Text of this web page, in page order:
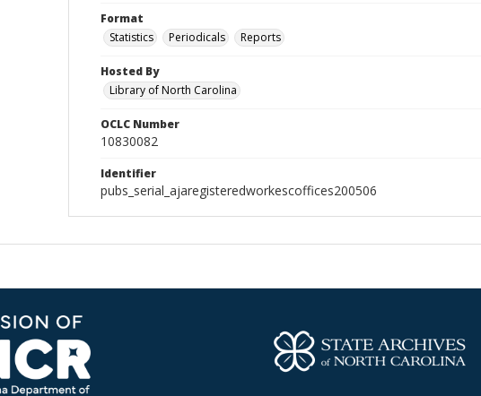
Format
Statistics
Periodicals Reports
Hosted By
Library of North Carolina
OCLC Number
10830082
Identifier
pubs_serial_ajaregisteredworkescoffices200506